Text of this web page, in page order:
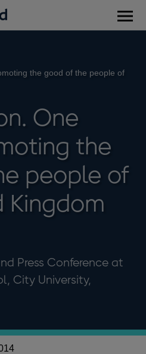
the good of the people of
One
the
people of
Kingdom
Press Conference at
City University,